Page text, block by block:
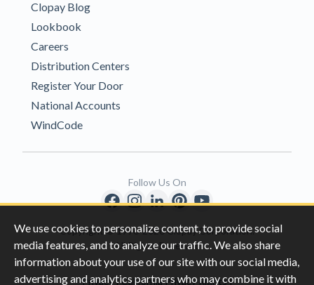
We use cookies to personalize content, to provide social
media features, and to analyze our traffic. We also share
information about your use of our site with our social media,
advertising and analytics partners who may combine it with
Clopay Blog
Lookbook
Careers
Distribution Centers
Register Your Door
National Accounts
WindCode
Copyright © 1996-2026 Clopay Corporation.
All Rights Reserved
Privacy|California Privacy Rights|
Follow Us On